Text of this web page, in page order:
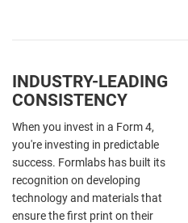
INDUSTRY-LEADING
CONSISTENCY
When you invest in a Form 4,
you're investing in predictable
success. Formlabs has built its
recognition on developing
technology and materials that
ensure the first print on their